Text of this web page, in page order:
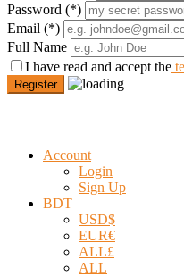
Password (*)
Email (*)
Full Name
I have read and accept the
Register
Account
Login
Sign Up
BDT
USD$
EUR€
ALL£
ALL